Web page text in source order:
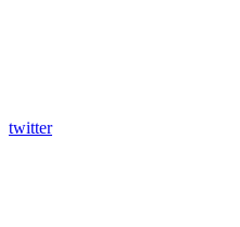
twitter